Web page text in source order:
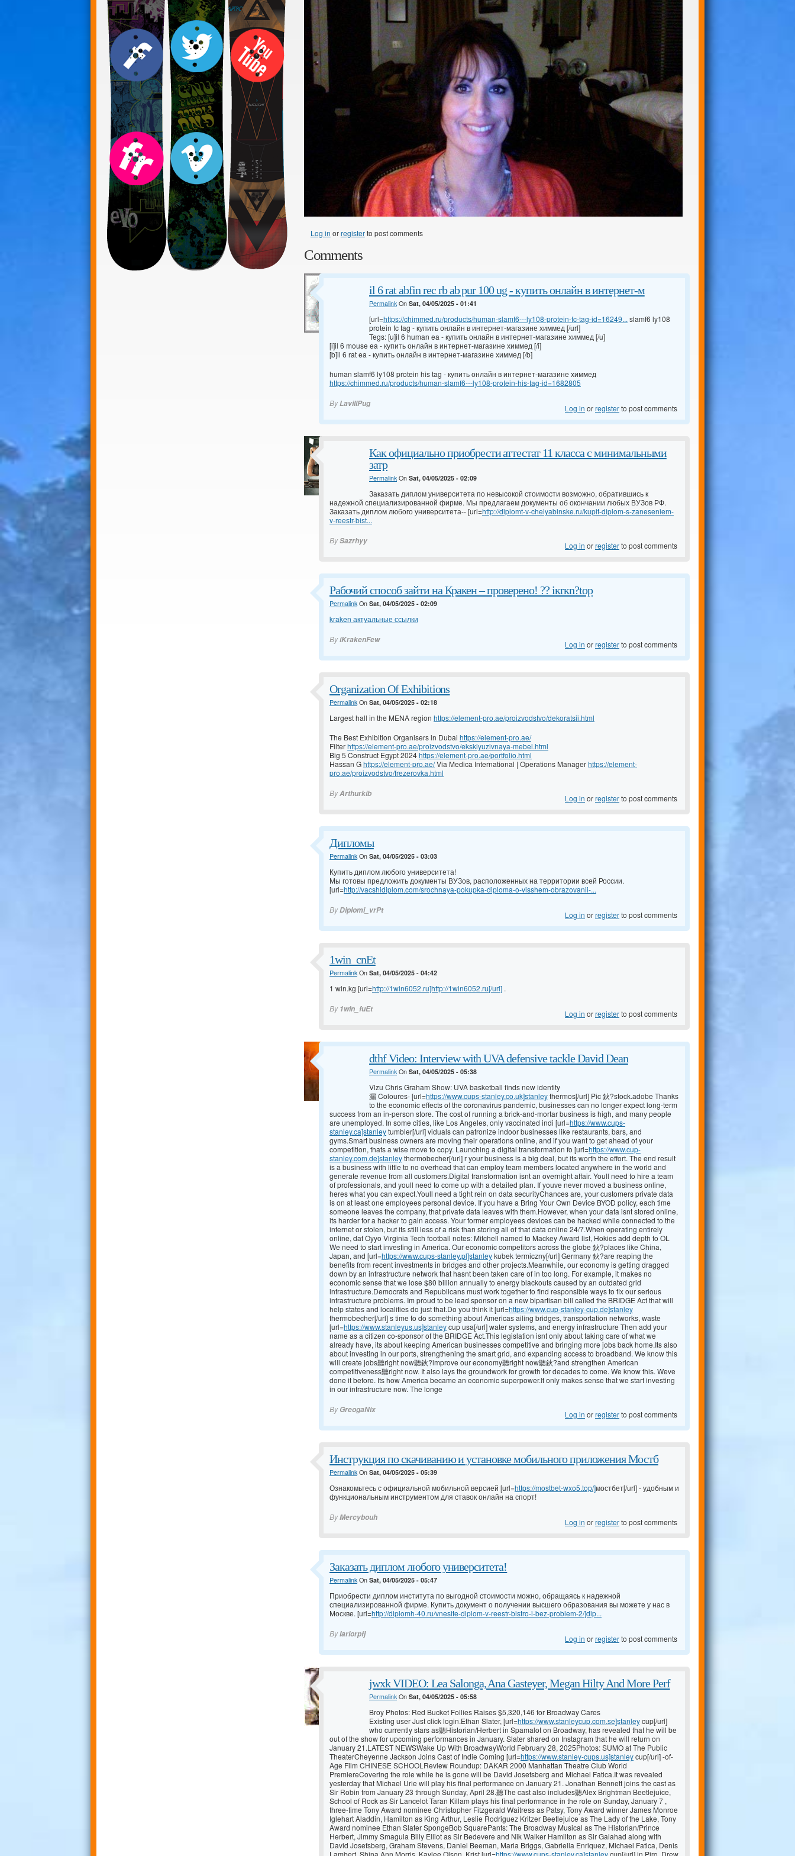
Log in orregisterto post comments
Comments
il 6 rat abfin rec rb ab pur 100 ug - купить онлайн в интернет-м
PermalinkOn Sat, 04/05/2025 - 01:41
[url=https://chimmed.ru/products/human-slamf6---ly108-protein-fc-tag-id=16249... slamf6 ly108
protein fc tag - купить онлайн в интернет-магазине химмед [/url]
Tegs: [u]il 6 human ea - купить онлайн в интернет-магазине химмед [/u]
[i]il 6 mouse ea - купить онлайн в интернет-магазине химмед [/i]
[b]il 6 rat ea - купить онлайн в интернет-магазине химмед [/b]
human slamf6 ly108 protein his tag - купить онлайн в интернет-магазине химмед
https://chimmed.ru/products/human-slamf6---ly108-protein-his-tag-id=1682805
ByLavillPug Log in orregisterto post comments
Как официально приобрести аттестат 11 класса с минимальными
затр
PermalinkOn Sat, 04/05/2025 - 02:09
Заказать диплом университета по невысокой стоимости возможно, обратившись к
надежной специализированной фирме. Мы предлагаем документы об окончании любых ВУЗов РФ.
Заказать диплом любого университета-- [url=http://diplomt-v-chelyabinske.ru/kupit-diplom-s-zaneseniem-
v-reestr-bist...
BySazrhyy Log in orregisterto post comments
Рабочий способ зайти на Кракен – проверено! ?? iкrкn?tоp
PermalinkOn Sat, 04/05/2025 - 02:09
kraken актуальные ссылки
ByiKrakenFew Log in orregisterto post comments
Organization Of Exhibitions
PermalinkOn Sat, 04/05/2025 - 02:18
Largest hall in the MENA region https://element-pro.ae/proizvodstvo/dekoratsii.html
The Best Exhibition Organisers in Dubai https://element-pro.ae/
Filterhttps://element-pro.ae/proizvodstvo/eksklyuzivnaya-mebel.html
Big 5 Construct Egypt 2024https://element-pro.ae/portfolio.html
Hassan Ghttps://element-pro.ae/Via Medica International | Operations Managerhttps://element-
pro.ae/proizvodstvo/frezerovka.html
ByArthurkib Log in orregisterto post comments
Дипломы
PermalinkOn Sat, 04/05/2025 - 03:03
Купить диплом любого университета!
Мы готовы предложить документы ВУЗов, расположенных на территории всей России.
[url=http://vacshidiplom.com/srochnaya-pokupka-diploma-o-visshem-obrazovanii-...
ByDiplomi_vrPt Log in orregisterto post comments
1win_cnEt
PermalinkOn Sat, 04/05/2025 - 04:42
1 win.kg [url=http://1win6052.ru]http://1win6052.ru[/url] .
By 1win_fuEt Log in orregisterto post comments
dthf Video: Interview with UVA defensive tackle David Dean
PermalinkOn Sat, 04/05/2025 - 05:38
Vlzu Chris Graham Show: UVA basketball finds new identity
漏 Coloures- [url=https://www.cups-stanley.co.uk]stanleythermos[/url] Pic 鈥?stock.adobe Thanks
to the economic effects of the coronavirus pandemic, businesses can no longer expect long-term
success from an in-person store. The cost of running a brick-and-mortar business is high, and many people
are unemployed. In some cities, like Los Angeles, only vaccinated indi [url=https://www.cups-
stanley.ca]stanleytumbler[/url] viduals can patronize indoor businesses like restaurants, bars, and
gyms.Smart business owners are moving their operations online, and if you want to get ahead of your
competition, thats a wise move to copy. Launching a digital transformation fo [url=https://www.cup-
stanley.com.de]stanleythermobecher[/url] r your business is a big deal, but its worth the effort. The end result
is a business with little to no overhead that can employ team members located anywhere in the world and
generate revenue from all customers.Digital transformation isnt an overnight affair. Youll need to hire a team
of professionals, and youll need to come up with a detailed plan. If youve never moved a business online,
heres what you can expect.Youll need a tight rein on data securityChances are, your customers private data
is on at least one employees personal device. If you have a Bring Your Own Device BYOD policy, each time
someone leaves the company, that private data leaves with them.However, when your data isnt stored online,
its harder for a hacker to gain access. Your former employees devices can be hacked while connected to the
internet or stolen, but its still less of a risk than storing all of that data online 24/7.When operating entirely
online, dat Oyyo Virginia Tech football notes: Mitchell named to Mackey Award list, Hokies add depth to OL
We need to start investing in America. Our economic competitors across the globe 鈥?places like China,
Japan, and [url=https://www.cups-stanley.pl]stanleykubek termiczny[/url] Germany 鈥?are reaping the
benefits from recent investments in bridges and other projects.Meanwhile, our economy is getting dragged
down by an infrastructure network that hasnt been taken care of in too long. For example, it makes no
economic sense that we lose $80 billion annually to energy blackouts caused by an outdated grid
infrastructure.Democrats and Republicans must work together to find responsible ways to fix our serious
infrastructure problems. Im proud to be lead sponsor on a new bipartisan bill called the BRIDGE Act that will
help states and localities do just that.Do you think it [url=https://www.cup-stanley-cup.de]stanley
thermobecher[/url] s time to do something about Americas ailing bridges, transportation networks, waste
[url=https://www.stanleyus.us]stanleycup usa[/url] water systems, and energy infrastructure Then add your
name as a citizen co-sponsor of the BRIDGE Act.This legislation isnt only about taking care of what we
already have, its about keeping American businesses competitive and bringing more jobs back home.Its also
about investing in our ports, strengthening the smart grid, and expanding access to broadband. We know this
will create jobs聽right now聽鈥?improve our economy聽right now聽鈥?and strengthen American
competitiveness聽right now. It also lays the groundwork for growth for decades to come. We know this. Weve
done it before. Its how America became an economic superpower.It only makes sense that we start investing
in our infrastructure now. The longe
By GreogaNix Log in orregisterto post comments
Инструкция по скачиванию и установке мобильного приложения Мостб
PermalinkOn Sat, 04/05/2025 - 05:39
Ознакомьтесь с официальной мобильной версией [url=https://mostbet-wxo5.top/]мостбет[/url] - удобным и
функциональным инструментом для ставок онлайн на спорт!
ByMercybouh Log in orregisterto post comments
Заказать диплом любого университета!
PermalinkOn Sat, 04/05/2025 - 05:47
Приобрести диплом института по выгодной стоимости можно, обращаясь к надежной
специализированной фирме. Купить документ о получении высшего образования вы можете у нас в
Москве. [url=http://diplomh-40.ru/vnesite-diplom-v-reestr-bistro-i-bez-problem-2/]dip...
ByIariorpfj Log in orregisterto post comments
jwxk VIDEO: Lea Salonga, Ana Gasteyer, Megan Hilty And More Perf
PermalinkOn Sat, 04/05/2025 - 05:58
Broy Photos: Red Bucket Follies Raises $5,320,146 for Broadway Cares
Existing user Just click login.Ethan Slater, [url=https://www.stanleycup.com.se]stanleycup[/url]
who currently stars as聽Historian/Herbert in Spamalot on Broadway, has revealed that he will be
out of the show for upcoming performances in January. Slater shared on Instagram that he will return on
January 21.LATEST NEWSWake Up With BroadwayWorld February 28, 2025Photos: SUMO at The Public
TheaterCheyenne Jackson Joins Cast of Indie Coming [url=https://www.stanley-cups.us]stanleycup[/url] -of-
Age Film CHINESE SCHOOLReview Roundup: DAKAR 2000 Manhattan Theatre Club World
PremiereCovering the role while he is gone will be David Josefsberg and Michael Fatica.It was revealed
yesterday that Michael Urie will play his final performance on January 21. Jonathan Bennett joins the cast as
Sir Robin from January 23 through Sunday, April 28.聽The cast also includes聽Alex Brightman Beetlejuice,
School of Rock as Sir Lancelot Taran Killam plays his final performance in the role on Sunday, January 7 ,
three-time Tony Award nominee Christopher Fitzgerald Waitress as Patsy, Tony Award winner James Monroe
Iglehart Aladdin, Hamilton as King Arthur, Leslie Rodriguez Kritzer Beetlejuice as The Lady of the Lake, Tony
Award nominee Ethan Slater SpongeBob SquarePants: The Broadway Musical as The Historian/Prince
Herbert, Jimmy Smagula Billy Elliot as Sir Bedevere and Nik Walker Hamilton as Sir Galahad along with
David Josefsberg, Graham Stevens, Daniel Beeman, Maria Briggs, Gabriella Enriquez, Michael Fatica, Denis
Lambert, Shina Ann Morris, Kaylee Olson, Krist [url=https://www.cups-stanley.ca]stanleycup[/url] in Piro, Drew